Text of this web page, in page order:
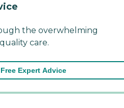
the overwhelming
care.
Expert Advice